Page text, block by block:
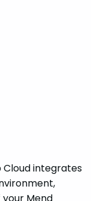
Cloud integrates